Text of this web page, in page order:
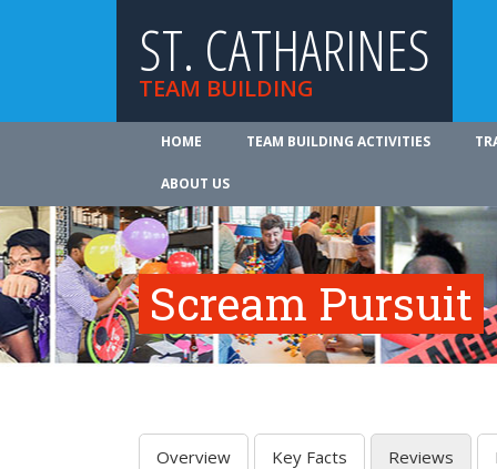
ST. CATHARINES
TEAM BUILDING
HOME TEAM BUILDING ACTIVITIES
ABOUT US
Scream Pursuit
Overview Key Facts Reviews